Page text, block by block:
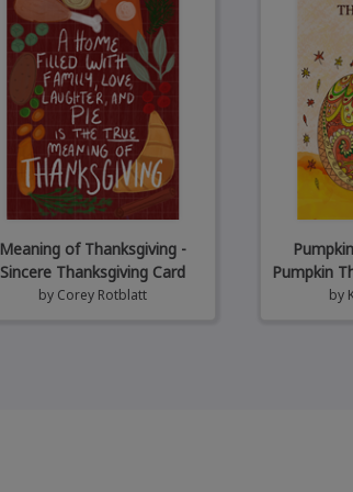
Meaning of Thanksgiving -
Sincere Thanksgiving Card
by Corey Rotblatt
Pumpkin
by